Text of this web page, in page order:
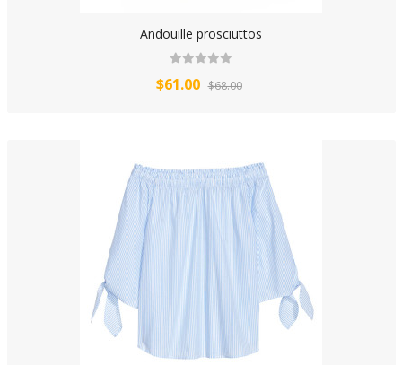
Andouille prosciuttos
$61.00 $68.00